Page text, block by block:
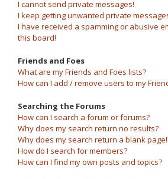
I cannot send private messages!
I keep getting unwanted private
I have received a spamming or abusive
this board!
Friends and Foes
What are my Friends and Foes lists?
How can I add / remove users to my
Searching the Forums
How can I search a forum or forums?
Why does my search return no results?
Why does my search return a blank
How do I search for members?
How can I find my own posts and topics?